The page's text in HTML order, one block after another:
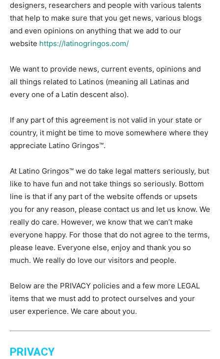
designers, researchers and people with various talents
that help to make sure that you get news, various blogs
and even opinions on anything that we add to our
website https://latinogringos.com/
We want to provide news, current events, opinions and
all things related to Latinos (meaning all Latinas and
every one of a Latin descent also).
If any part of this agreement is not valid in your state or
country, it might be time to move somewhere where they
appreciate Latino Gringos™.
At Latino Gringos™ we do take legal matters seriously, but
like to have fun and not take things so seriously. Bottom
line is that if any part of the website offends or upsets
you for any reason, please contact us and let us know. We
really do care. However, we know that we can’t make
everyone happy. For those that do not agree to the terms,
please leave. Everyone else, enjoy and thank you so
much. We really do love our visitors and people.
Below are the PRIVACY policies and a few more LEGAL
items that we must add to protect ourselves and your
user experience. We care about you.
PRIVACY